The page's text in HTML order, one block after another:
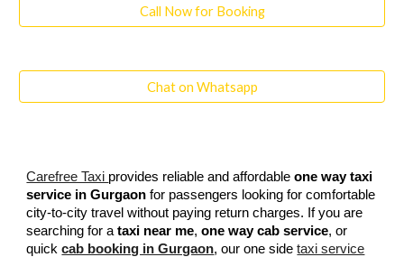
Call Now for Booking
Chat on Whatsapp
Carefree Taxi provides reliable and affordableone way taxi
service in Gurgaon for passengers looking for comfortable
city-to-city travel without paying return charges. If you are
searching for ataxi near me,one way cab service, or
quickcab booking in Gurgaon, our one sidetaxi service